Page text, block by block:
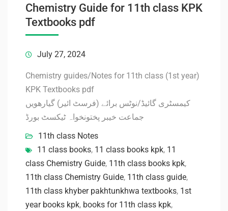
Chemistry Guide for 11th class KPK
Textbooks pdf
July 27, 2024
Chemistry guides/Notes for 11th class (1st year)
KPK Textbooks pdf
کیمسٹری گائیڈ/نوٹس برائے (فرسٹ ائیر) گیارھویں
جماعت خیبر پختونخواہ ٹیکسٹ بورڈ
11th class Notes
11 class books, 11 class books kpk, 11
class Chemistry Guide, 11th class books kpk,
11th class Chemistry Guide, 11th class guide,
11th class khyber pakhtunkhwa textbooks, 1st
year books kpk, books for 11th class kpk,